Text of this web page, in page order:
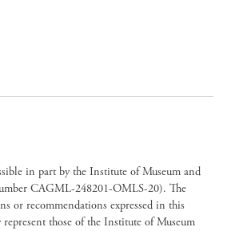
in part by the Institute of Museum and
CAGML-248201-OMLS-20). The
or recommendations expressed in this
those of the Institute of Museum